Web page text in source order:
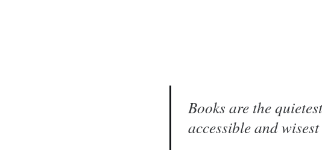
Books are the
accessible and